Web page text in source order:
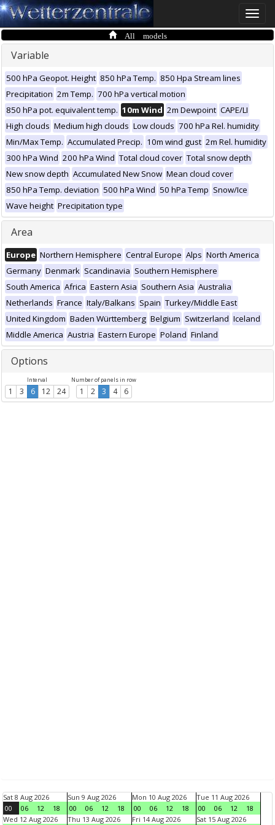
Toggle
All models
Variable
500 hPa Geopot. Height 850 hPa Temp. 850 Hpa Stream lines
Precipitation 2m Temp. 700 hPa vertical motion
850 hPa pot. equivalent temp. 10m Wind 2m Dewpoint CAPE/LI
High clouds Medium high clouds Low clouds 700 hPa Rel. humidity
Min/Max Temp. Accumulated Precip. 10m wind gust 2m Rel. humidity
300 hPa Wind 200 hPa Wind Total cloud cover Total snow depth
New snow depth Accumulated New Snow Mean cloud cover
850 hPa Temp. deviation 500 hPa Wind 50 hPa Temp Snow/Ice
Wave height Precipitation type
Area
Europe Northern Hemisphere Central Europe Alps North America
Germany Denmark Scandinavia Southern Hemisphere
South America Africa Eastern Asia Southern Asia Australia
Netherlands France Italy/Balkans Spain Turkey/Middle East
United Kingdom Baden Württemberg Belgium Switzerland Iceland
Middle America Austria Eastern Europe Poland Finland
Options
Interval
1 3 6 12 24
Number of panels in row
1 2 3 4 6
Sat 8 Aug 2026
00
06 12 18
Sun 9 Aug 2026
00
06 12 18
Mon 10 Aug 2026
00
06 12 18
Tue 11 Aug 2026
00
06 12
18
Wed 12 Aug 2026
Thu 13 Aug 2026 Fri 14 Aug 2026 Sat 15 Aug 2026